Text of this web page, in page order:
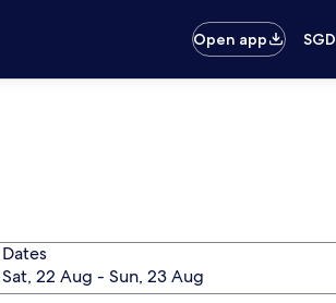
Open app
SGD
Dates